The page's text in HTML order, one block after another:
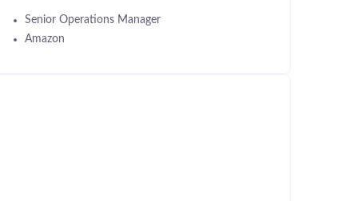
Senior Operations Manager
Amazon